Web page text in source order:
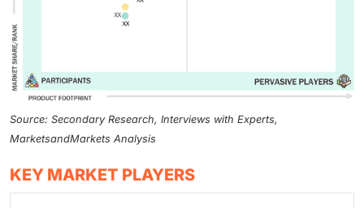
Source: Secondary Research, Interviews with Experts,
MarketsandMarkets Analysis
KEY MARKET PLAYERS